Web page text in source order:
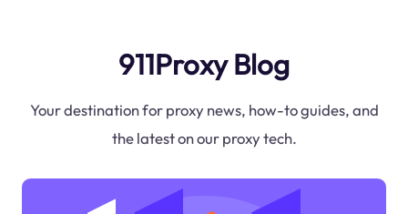
911Proxy Blog
Your destination for proxy news, how-to guides, and
the latest on our proxy tech.